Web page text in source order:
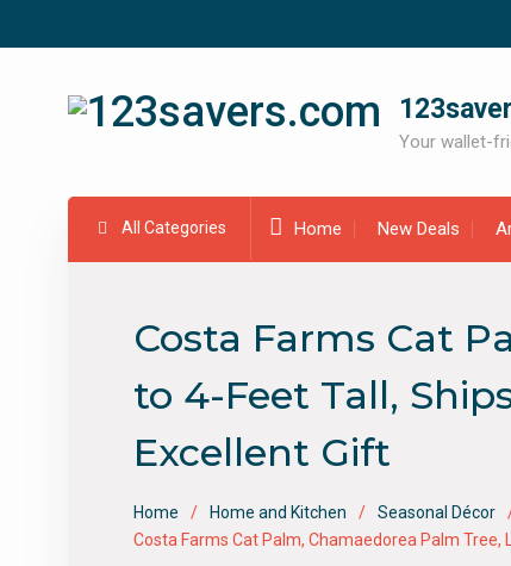
Your wallet-
All Categories Home New Deals
Costa Farms Cat
to 4-Feet Tall,
Excellent Gift
Home Home and Kitchen Seasonal Décor
Costa Farms Cat Palm, Chamaedorea Palm Tree,